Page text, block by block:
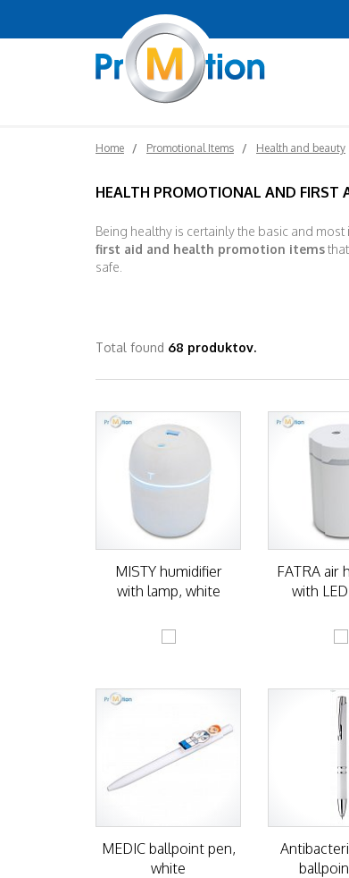
Home Promotional Items Health and beauty
HEALTH PROMOTIONAL AND FIRST
Being healthy is certainly the basic and
first aid and health promotion items
safe.
Total found 68 produktov.
MISTY humidifier
with lamp, white
FATRA air
with
MEDIC ballpoint pen,
white